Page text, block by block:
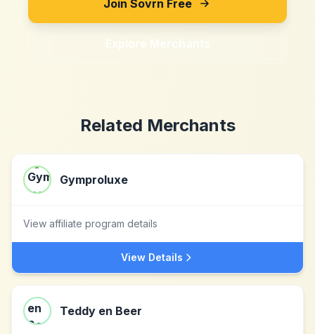
Join Sovrn Free
Explore Merchants
Related Merchants
Gymproluxe
View affiliate program details
View Details
Teddy en Beer